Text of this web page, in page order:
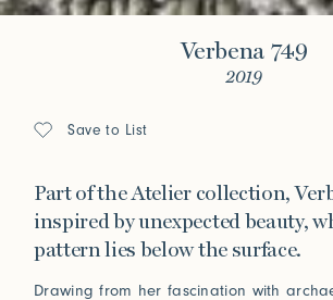
Verbena 749
2019
Save to List
Part of the Atelier collection,
inspired by unexpected beauty,
pattern lies below the surface.
Drawing from her fascination with